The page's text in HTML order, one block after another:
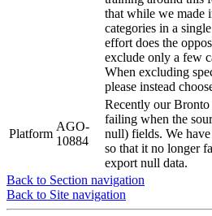
that while we made
categories in a
effort does the
exclude only a few
When excluding
please instead
Platform
AGO-
10884
Recently our Bronto
failing when the
null) fields. We
so that it no longer
export null data.
Back to Section navigation
Back to Site navigation